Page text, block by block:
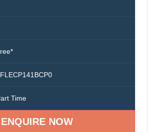
FLECP141BCP0
Time
ENQUIRE NOW